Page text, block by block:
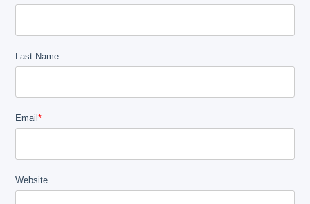
Last Name
Email*
Website